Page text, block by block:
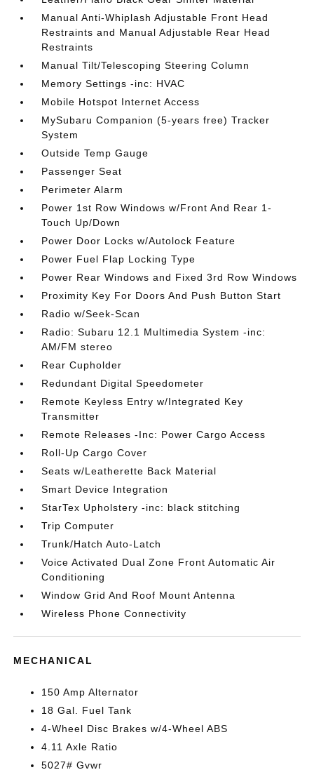
Manual Anti-Whiplash Adjustable Front Head
Restraints and Manual Adjustable Rear Head
Restraints
Manual Tilt/Telescoping Steering Column
Memory Settings -inc: HVAC
Mobile Hotspot Internet Access
MySubaru Companion (5-years free) Tracker
System
Outside Temp Gauge
Passenger Seat
Perimeter Alarm
Power 1st Row Windows w/Front And Rear 1-
Touch Up/Down
Power Door Locks w/Autolock Feature
Power Fuel Flap Locking Type
Power Rear Windows and Fixed 3rd Row Windows
Proximity Key For Doors And Push Button Start
Radio w/Seek-Scan
Radio: Subaru 12.1 Multimedia System -inc:
AM/FM stereo
Rear Cupholder
Redundant Digital Speedometer
Remote Keyless Entry w/Integrated Key
Transmitter
Remote Releases -Inc: Power Cargo Access
Roll-Up Cargo Cover
Seats w/Leatherette Back Material
Smart Device Integration
StarTex Upholstery -inc: black stitching
Trip Computer
Trunk/Hatch Auto-Latch
Voice Activated Dual Zone Front Automatic Air
Conditioning
Window Grid And Roof Mount Antenna
Wireless Phone Connectivity
MECHANICAL
150 Amp Alternator
18 Gal. Fuel Tank
4-Wheel Disc Brakes w/4-Wheel ABS
4.11 Axle Ratio
5027# Gvwr